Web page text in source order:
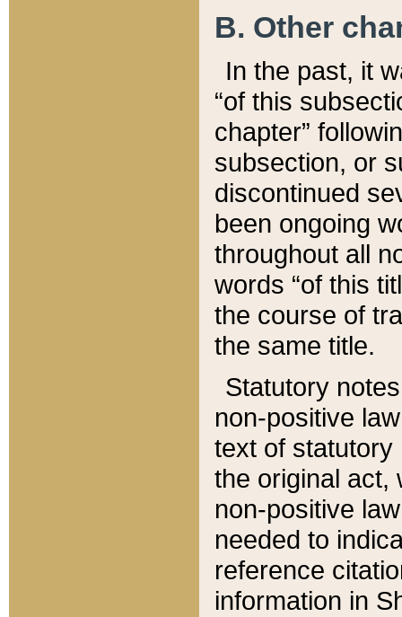
B. Other
In the past, it
“of this
chapter”
subsection, or
discontinued
been ongoing
throughout all
words “of this
the course of
the same title.
Statutory
non-positive
text of statutory
the original act,
non-positive
needed to
reference
information in